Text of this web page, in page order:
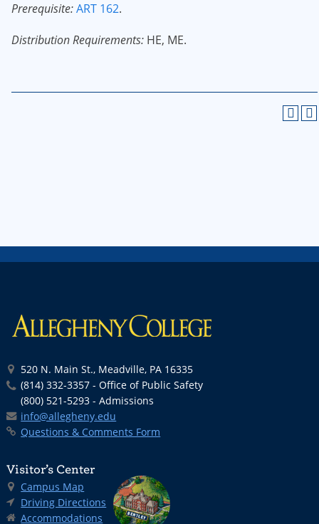
Prerequisite:ART 162.
Distribution Requirements: HE, ME.
520 N. Main St., Meadville, PA 16335
(814) 332-3357 - Office of Public Safety
(800) 521-5293 - Admissions
info@allegheny.edu
Questions & Comments Form
Visitor’s Center
Campus Map
Driving Directions
Accommodations